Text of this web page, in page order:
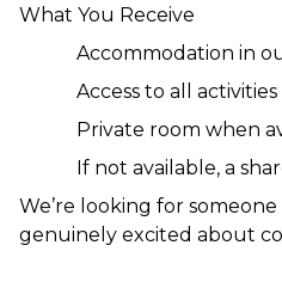
What You Receive
Accommodation in
Access to all activities
Private room when
If not available, a
We’re looking for someone
genuinely excited about